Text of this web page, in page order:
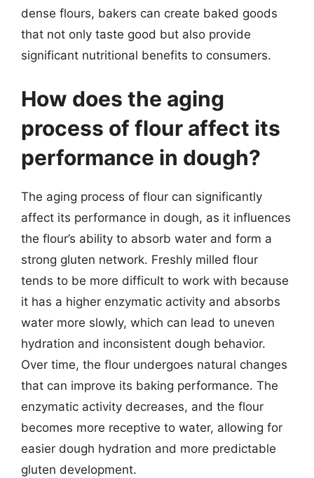
dense flours, bakers can create baked goods
that not only taste good but also provide
significant nutritional benefits to consumers.
How does the aging
process of flour affect its
performance in dough?
The aging process of flour can significantly
affect its performance in dough, as it influences
the flour’s ability to absorb water and form a
strong gluten network. Freshly milled flour
tends to be more difficult to work with because
it has a higher enzymatic activity and absorbs
water more slowly, which can lead to uneven
hydration and inconsistent dough behavior.
Over time, the flour undergoes natural changes
that can improve its baking performance. The
enzymatic activity decreases, and the flour
becomes more receptive to water, allowing for
easier dough hydration and more predictable
gluten development.